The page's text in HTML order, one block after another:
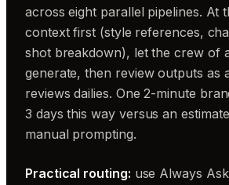
across eight parallel pipelines. At
context first (style references,
shot breakdown), let the crew of
generate, then review outputs as
reviews dailies. One 2-minute
3 days this way versus an
manual prompting.
Practical routing: use Always